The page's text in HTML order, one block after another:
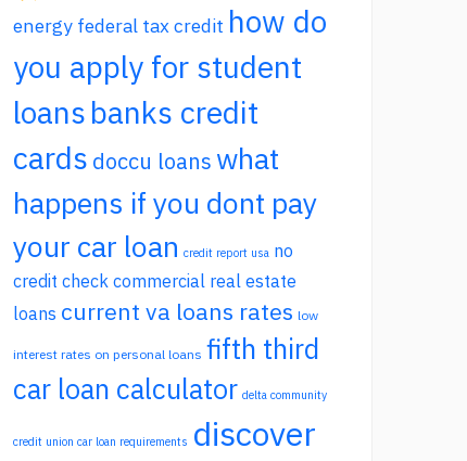
energy federal tax credit how do
you apply for student
loansbanks credit
cards doccu loans what
happens if you dont pay
your car loan credit report usa no
credit check commercial real estate
loans current va loans rates low
interest rates on personal loans fifth third
car loan calculator delta community
credit union car loan requirements discover